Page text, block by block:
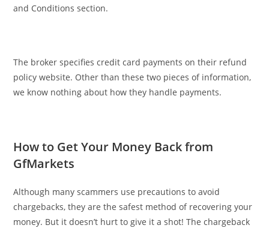
and Conditions section.
The broker specifies credit card payments on their refund
policy website. Other than these two pieces of information,
we know nothing about how they handle payments.
How to Get Your Money Back from
GfMarkets
Although many scammers use precautions to avoid
chargebacks, they are the safest method of recovering your
money. But it doesn’t hurt to give it a shot! The chargeback